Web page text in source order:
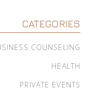
CATEGORIES
COUNSELING
HEALTH
PRIVATE EVENTS